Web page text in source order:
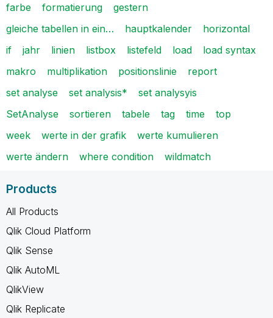
farbe
formatierung
gestern
gleiche tabellen in ein…
hauptkalender
horizontal
if
jahr linien listbox listefeld load
load syntax
makro
multiplikation positionslinie
report
set analyse
set analysis*
set analysyis
SetAnalyse
sortieren tabele tag time
top
week
werte in der grafik
werte kumulieren
werte ändern
where condition wildmatch
Products
All Products
Qlik Cloud Platform
Qlik Sense
Qlik AutoML
QlikView
Qlik Replicate